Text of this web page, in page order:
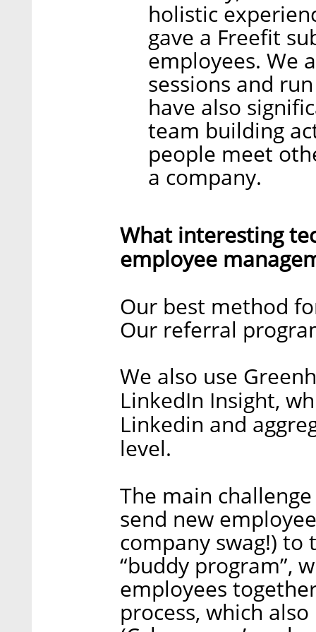
holistic
gave a Freefit
employees. We
sessions and
have also
team building
people meet
a company.
What interesting
employee
Our best method
Our referral
We also use
LinkedIn Insight,
Linkedin and
level.
The main
send new
company swag!)
“buddy program”,
employees
process, which